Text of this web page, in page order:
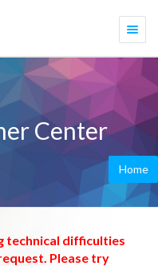
Center
Home
technical difficulties
Please try